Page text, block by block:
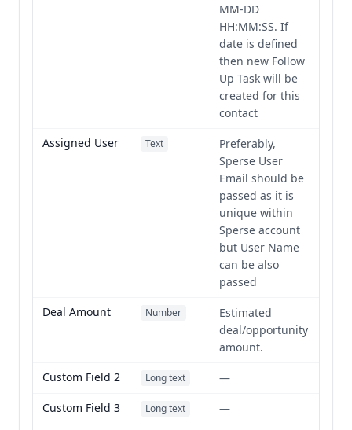
MM-DD
HH:MM:SS. If
date is defined
then new Follow
Up Task will be
created for this
contact
Assigned User
Text
Preferably,
Sperse User
Email should be
passed as it is
unique within
Sperse account
but User Name
can be also
passed
Deal Amount
Number
Estimated
deal/opportunity
amount.
Custom Field 2
Long text
—
Custom Field 3
Long text
—